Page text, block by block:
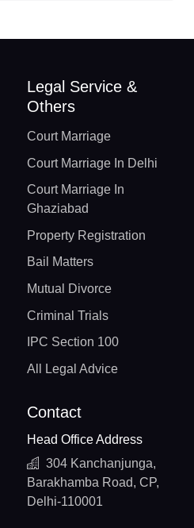
Legal Service &
Others
Court Marriage
Court Marriage In Delhi
Court Marriage In
Ghaziabad
Property Registration
Bail Matters
Mutual Divorce
Criminal Trials
IPC Section 100
All Legal Advice
Contact
Head Office Address
304 Kanchanjunga,
Barakhamba Road, CP,
Delhi-110001